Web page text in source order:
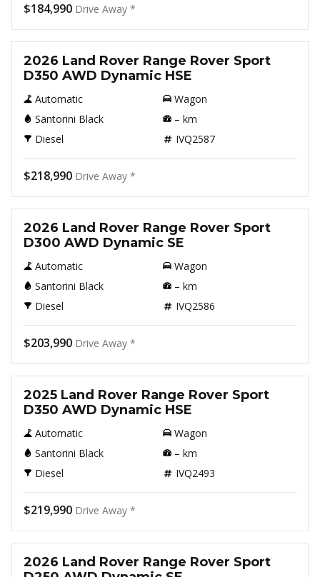
$184,990 Drive Away *
New
2026 Land Rover Range Rover Sport
D350 AWD Dynamic HSE
Automatic
Wagon
Santorini Black
– km
Diesel
IVQ2587
$218,990 Drive Away *
New
2026 Land Rover Range Rover Sport
D300 AWD Dynamic SE
Automatic
Wagon
Santorini Black
– km
Diesel
IVQ2586
$203,990 Drive Away *
New
2025 Land Rover Range Rover Sport
D350 AWD Dynamic HSE
Automatic
Wagon
Santorini Black
– km
Diesel
IVQ2493
$219,990 Drive Away *
New
2026 Land Rover Range Rover Sport